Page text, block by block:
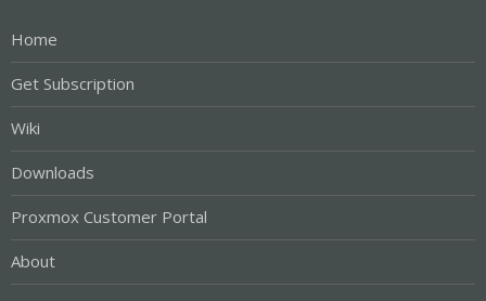
Home
Get Subscription
Wiki
Downloads
Proxmox Customer Portal
About